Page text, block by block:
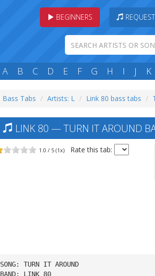
BEGINNERS
A B C D E F G H I J K
Bass Tabs Artists: L Link 80 bass tabs
LINK 80 — TURN IT AROUND
1.0 / 5 (1x) Rate this tab:
SONG: TURN IT AROUND
BAND: LINK 80